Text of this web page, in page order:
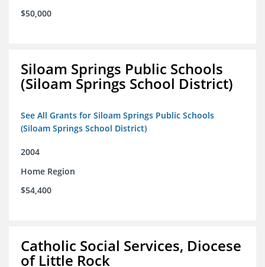
$50,000
Siloam Springs Public Schools
(Siloam Springs School District)
See All Grants for Siloam Springs Public Schools
(Siloam Springs School District)
2004
Home Region
$54,400
Catholic Social Services, Diocese
of Little Rock